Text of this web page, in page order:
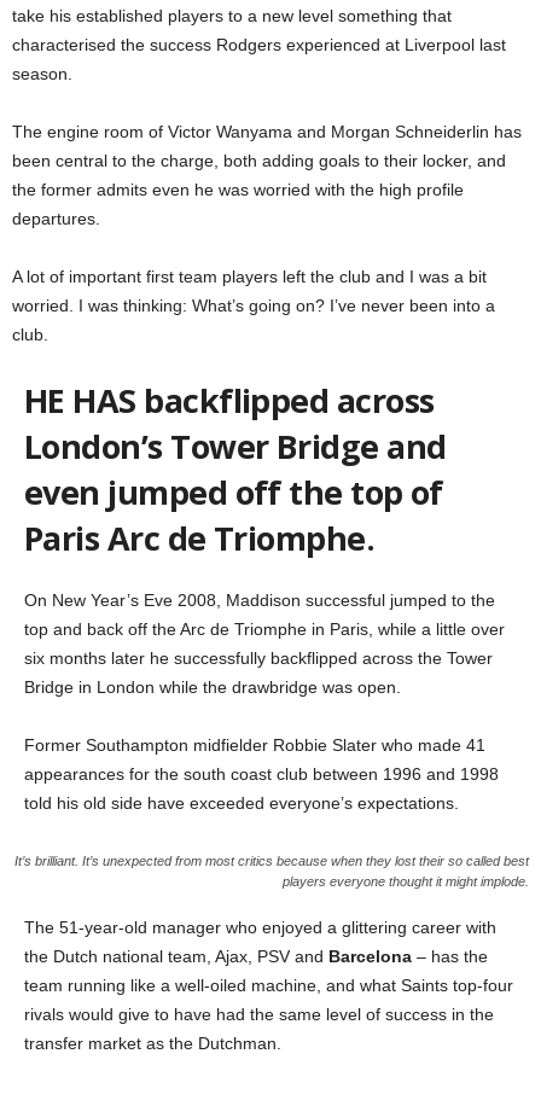
take his established players to a new level something that
characterised the success Rodgers experienced at Liverpool last
season.
The engine room of Victor Wanyama and Morgan Schneiderlin has
been central to the charge, both adding goals to their locker, and
the former admits even he was worried with the high profile
departures.
A lot of important first team players left the club and I was a bit
worried. I was thinking: What’s going on? I’ve never been into a
club.
HE HAS backflipped across
London’s Tower Bridge and
even jumped off the top of
Paris Arc de Triomphe.
On New Year’s Eve 2008, Maddison successful jumped to the
top and back off the Arc de Triomphe in Paris, while a little over
six months later he successfully backflipped across the Tower
Bridge in London while the drawbridge was open.
Former Southampton midfielder Robbie Slater who made 41
appearances for the south coast club between 1996 and 1998
told his old side have exceeded everyone’s expectations.
It’s brilliant. It’s unexpected from most critics because when they lost their so called best
players everyone thought it might implode.
The 51-year-old manager who enjoyed a glittering career with
the Dutch national team, Ajax, PSV and Barcelona – has the
team running like a well-oiled machine, and what Saints top-four
rivals would give to have had the same level of success in the
transfer market as the Dutchman.